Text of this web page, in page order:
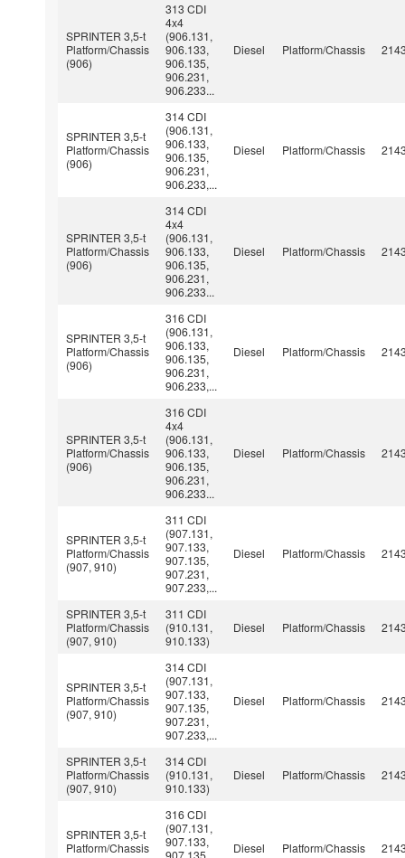
SPRINTER 3,5-t
Platform/Chassis
(906)
313 CDI
4x4
(906.131,
906.133,
906.135,
906.231,
906.233...
Diesel Platform/Chassis
SPRINTER 3,5-t
Platform/Chassis
(906)
314 CDI
(906.131,
906.133,
906.135,
906.231,
906.233,...
Diesel Platform/Chassis
SPRINTER 3,5-t
Platform/Chassis
(906)
314 CDI
4x4
(906.131,
906.133,
906.135,
906.231,
906.233...
Diesel Platform/Chassis
SPRINTER 3,5-t
Platform/Chassis
(906)
316 CDI
(906.131,
906.133,
906.135,
906.231,
906.233,...
Diesel Platform/Chassis
SPRINTER 3,5-t
Platform/Chassis
(906)
316 CDI
4x4
(906.131,
906.133,
906.135,
906.231,
906.233...
Diesel Platform/Chassis
SPRINTER 3,5-t
Platform/Chassis
(907, 910)
311 CDI
(907.131,
907.133,
907.135,
907.231,
907.233,...
Diesel Platform/Chassis
SPRINTER 3,5-t
Platform/Chassis
(907, 910)
311 CDI
(910.131,
910.133)
Diesel Platform/Chassis
SPRINTER 3,5-t
Platform/Chassis
(907, 910)
314 CDI
(907.131,
907.133,
907.135,
907.231,
907.233,...
Diesel Platform/Chassis
SPRINTER 3,5-t
Platform/Chassis
(907, 910)
314 CDI
(910.131,
910.133)
Diesel Platform/Chassis
SPRINTER 3,5-t
Platform/Chassis
316 CDI
(907.131,
907.133,
907.135,
Diesel Platform/Chassis